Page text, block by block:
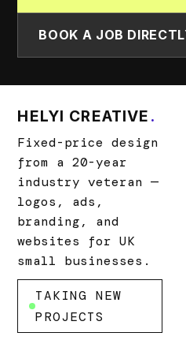
BOOK A JOB
HELYI CREATIVE .
Fixed-price design
from a 20-year
industry veteran —
logos, ads,
branding, and
websites for UK
small businesses.
TAKING NEW
PROJECTS